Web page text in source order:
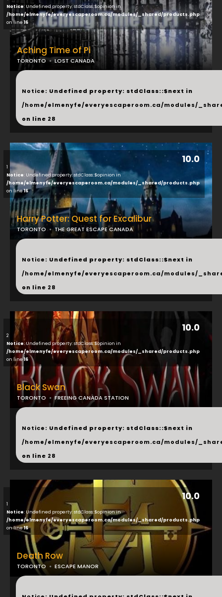
Notice: Undefined property: stdClass::$opinion in
/home/elmenyfe/everyescaperoom.ca/modules/_shared/products.php
on line 16
Aching Time of Pi
TORONTO LOST CANADA
...
Notice: Undefined property: stdClass::$next in
/home/elmenyfe/everyescaperoom.ca/modules/
on line 28
10.0
2
Notice: Undefined property: stdClass::$opinion in
/home/elmenyfe/everyescaperoom.ca/modules/_shared/products.php
on line16
Black Swan
TORONTO FREEING CANADA STATION
...
Notice: Undefined property: stdClass::$next in
/home/elmenyfe/everyescaperoom.ca/modules/
on line 28
10.0
1
Notice: Undefined property: stdClass::$opinion in
/home/elmenyfe/everyescaperoom.ca/modules/_shared/products.php
on line16
Harry Potter: Quest for Excalibur
TORONTO THE GREAT ESCAPE CANADA
...
Notice: Undefined property: stdClass::$next in
/home/elmenyfe/everyescaperoom.ca/modules/
on line 28
10.0
1
Notice: Undefined property: stdClass::$opinion in
/home/elmenyfe/everyescaperoom.ca/modules/_shared/products.php
on line16
Death Row
TORONTO ESCAPE MANOR
...